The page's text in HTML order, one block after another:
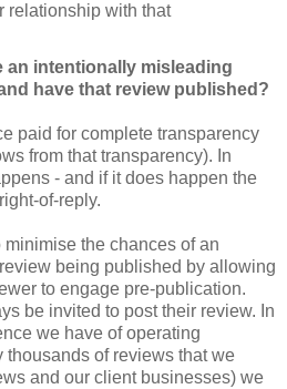
relationship with that
an intentionally misleading
have that review published?
paid for complete transparency
from that transparency). In
- and if it does happen the
of-reply.
the chances of an
being published by allowing
to engage pre-publication.
be invited to post their review. In
we have of operating
thousands of reviews that we
and our client businesses) we